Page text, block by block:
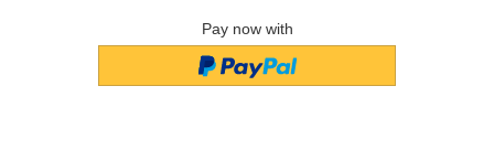
Pay now with